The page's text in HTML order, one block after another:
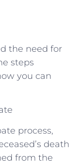
the need for
steps
you can
process,
death
from the